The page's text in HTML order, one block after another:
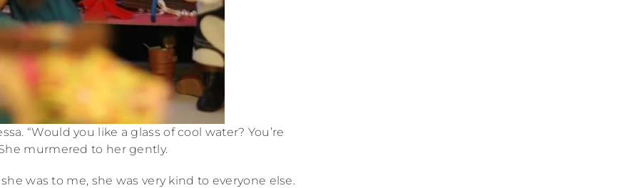
“Would you like a glass of cool water? You’re
murmered to her gently.
was to me, she was very kind to everyone else.